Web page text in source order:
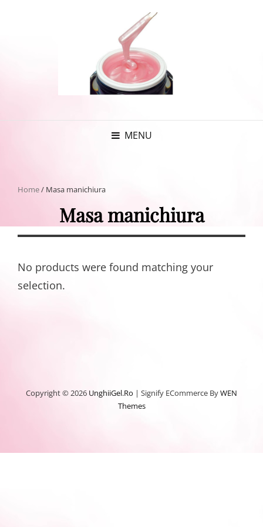
MENU
Home/ Masa manichiura
Masa manichiura
No products were found matching your
selection.
Copyright © 2026 UnghiiGel.ro | Signify ECommerce ByWEN
Themes